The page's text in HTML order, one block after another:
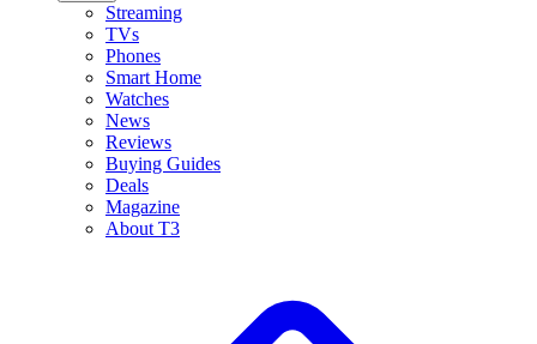
Streaming
TVs
Phones
Smart Home
Watches
News
Reviews
Buying Guides
Deals
Magazine
About T3